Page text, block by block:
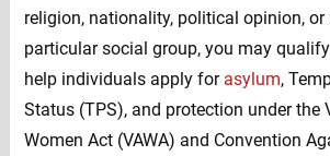
religion, nationality, political opinion, or
particular social group, you may
help individuals apply for asylum,
Status (TPS), and protection under the
Women Act (VAWA) and Convention